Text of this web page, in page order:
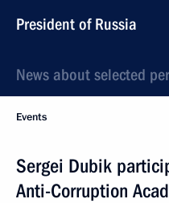
President of Russia
News about selected
Events
Sergei Dubik
Anti-Corruption